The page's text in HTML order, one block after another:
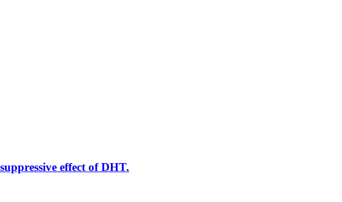
effect of DHT.